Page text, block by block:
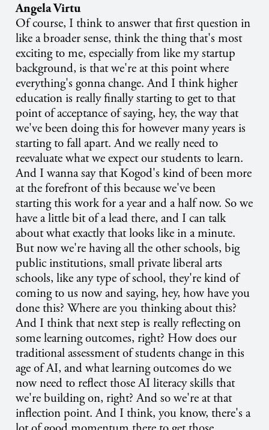
Angela Virtu
Of course, I think to answer that first question in
like a broader sense, think the thing that's most
exciting to me, especially from like my startup
background, is that we're at this point where
everything's gonna change. And I think higher
education is really finally starting to get to that
point of acceptance of saying, hey, the way that
we've been doing this for however many years is
starting to fall apart. And we really need to
reevaluate what we expect our students to learn.
And I wanna say that Kogod's kind of been more
at the forefront of this because we've been
starting this work for a year and a half now. So we
have a little bit of a lead there, and I can talk
about what exactly that looks like in a minute.
But now we're having all the other schools, big
public institutions, small private liberal arts
schools, like any type of school, they're kind of
coming to us now and saying, hey, how have you
done this? Where are you thinking about this?
And I think that next step is really reflecting on
some learning outcomes, right? How does our
traditional assessment of students change in this
age of AI, and what learning outcomes do we
now need to reflect those AI literacy skills that
we're building on, right? And so we're at that
inflection point. And I think, you know, there's a